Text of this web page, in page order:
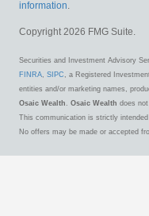
information.
Copyright 2026 FMG Suite.
Securities and Investment Advisory
FINRA, SIPC , a Registered
entities and/or marketing names,
Osaic Wealth . Osaic Wealth does
This communication is strictly
No offers may be made or accepted